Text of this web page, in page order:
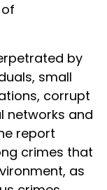
by
small
corrupt
networks and
report
crimes that
as